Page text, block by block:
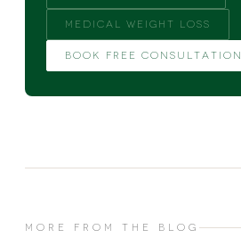
MEDICAL WEIGHT LOSS
BOOK FREE CONSULTATION
MORE FROM THE BLOG